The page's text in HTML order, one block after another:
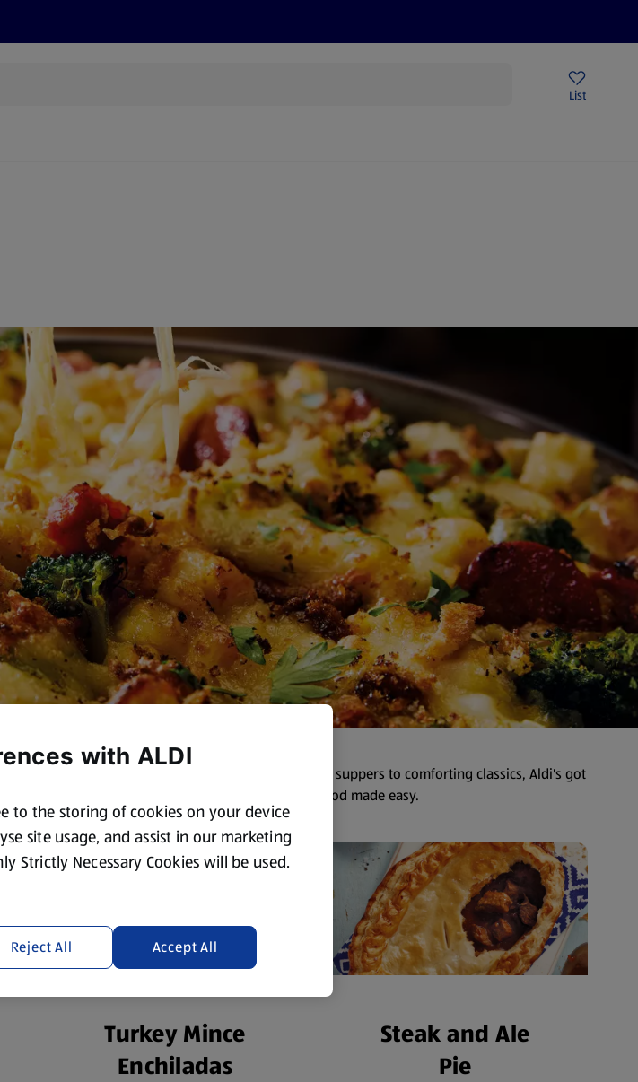
List
delicious, and budget-friendly. From speedy suppers to comforting classics, Aldi's got
steps or pricey ingredients—just good food made easy.
Turkey Mince
Enchiladas
Steak and Ale
Pie
with ALDI
to the storing of cookies on your device
site usage, and assist in our marketing
Strictly Necessary Cookies will be used.
Reject All Accept All